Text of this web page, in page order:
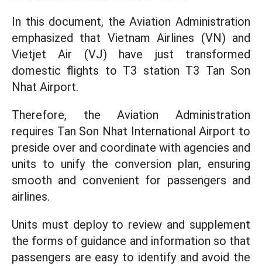
In this document, the Aviation Administration
emphasized that Vietnam Airlines (VN) and
Vietjet Air (VJ) have just transformed
domestic flights to T3 station T3 Tan Son
Nhat Airport.
Therefore, the Aviation Administration
requires Tan Son Nhat International Airport to
preside over and coordinate with agencies and
units to unify the conversion plan, ensuring
smooth and convenient for passengers and
airlines.
Units must deploy to review and supplement
the forms of guidance and information so that
passengers are easy to identify and avoid the